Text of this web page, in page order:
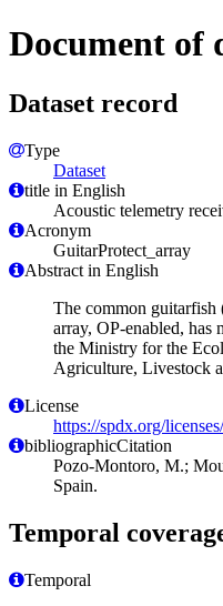
Document of
Dataset record
Type
Dataset
title in English
Acoustic telemetry
Acronym
GuitarProtect_array
Abstract in English
The common guitarfish
array, OP-enabled,
the Ministry for the
Agriculture, Livestock
License
https://spdx.org/
bibliographicCitation
Pozo-Montoro, M.;
Spain.
Temporal
Temporal